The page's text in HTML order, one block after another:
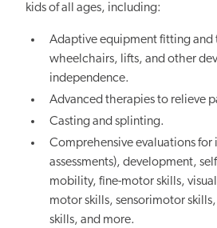
kids of all ages, including:
Adaptive equipment fitting
wheelchairs, lifts, and other
independence.
Advanced therapies to relieve
Casting and splinting.
Comprehensive evaluations for
assessments), development,
mobility, fine-motor skills,
motor skills, sensorimotor
skills, and more.